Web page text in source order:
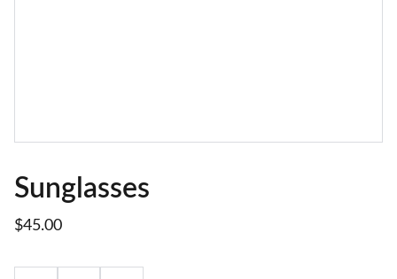
Sunglasses
$45.00